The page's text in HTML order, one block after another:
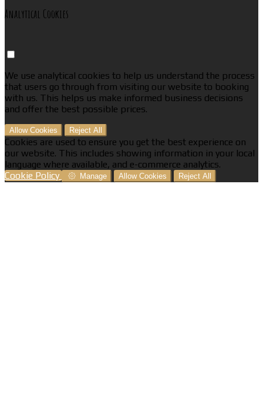
Analytical Cookies
We use analytical cookies to help us understand the process
that users go through from visiting our website to booking
with us. This helps us make informed business decisions
and offer the best possible prices.
Allow Cookies Reject All
Cookies are used to ensure you get the best experience on
our website. This includes showing information in your local
language where available, and e-commerce analytics.
Cookie Policy
Manage Allow Cookies Reject All